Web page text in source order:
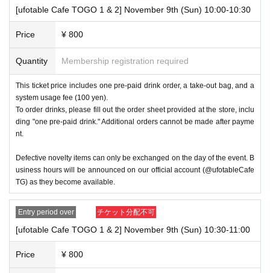
→ × Invalid example: "Last name: Ta" "First name: Nakataro"
→ × Invalid example: "Last name: Taro" "First name: Tanaka"
→ × Invalid example: "Last name: TANAKA" "First name: TAR
O"
If the name on your ID is written as "Last name: TANAKA" and
"First name: TARO"
→〇Valid “Last name: TANAKA” “First name: TARO”
→ × Invalid "Last name: TANA" "First name: KATARO"
→ × Invalid "Last name: Tanaka" "First name: Taro"
→ × Invalid "Last name: Taro" "First name: Tanaka"
・If your account name contains characters that are unrelated t
o the name on the identification you present (such as "★", "♡",
"_", "(space)", or "2 (number)"), we may refuse to provide you wi
th service.
▼Examples of valid and invalid account names
[ufotable Cafe TOGO 1 & 2] November 9th (Sun) 10:00-10:30
Price ¥ 800
Quantity Membership registration required
This ticket price includes one pre-paid drink order, a take-out bag, and a
system usage fee (100 yen).
To order drinks, please fill out the order sheet provided at the store, inclu
ding "one pre-paid drink." Additional orders cannot be made after payme
nt.
Defective novelty items can only be exchanged on the day of the event. B
usiness hours will be announced on our official account (@ufotableCafe
TG) as they become available.
Entry period over チケット分配不可
[ufotable Cafe TOGO 1 & 2] November 9th (Sun) 10:30-11:00
Price ¥ 800